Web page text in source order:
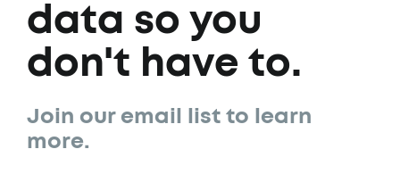
data so you
don't have to.
Join our email list to learn
more.